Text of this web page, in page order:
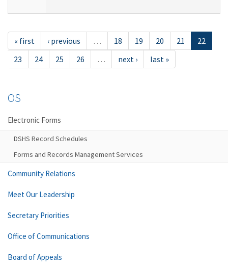
« first ‹ previous … 18 19 20 21
22
23
24 25 26 … next › last »
OS
Electronic Forms
DSHS Record Schedules
Forms and Records Management Services
Community Relations
Meet Our Leadership
Secretary Priorities
Office of Communications
Board of Appeals